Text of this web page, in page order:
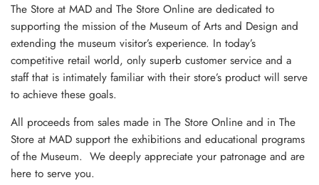
The Store at MAD and The Store Online are dedicated to
supporting the mission of the Museum of Arts and Design and
extending the museum visitor’s experience. In today’s
competitive retail world, only superb customer service and a
staff that is intimately familiar with their store’s product will serve
to achieve these goals.
All proceeds from sales made in The Store Online and in The
Store at MAD support the exhibitions and educational programs
of the Museum. We deeply appreciate your patronage and are
here to serve you.